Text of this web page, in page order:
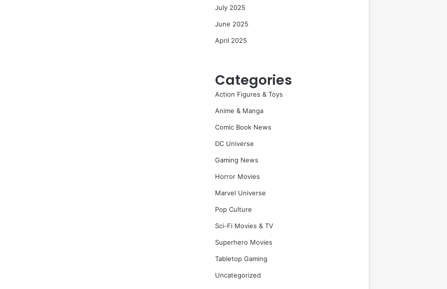
July 2025
June 2025
April 2025
Categories
Action Figures & Toys
Anime & Manga
Comic Book News
DC Universe
Gaming News
Horror Movies
Marvel Universe
Pop Culture
Sci-Fi Movies & TV
Superhero Movies
Tabletop Gaming
Uncategorized